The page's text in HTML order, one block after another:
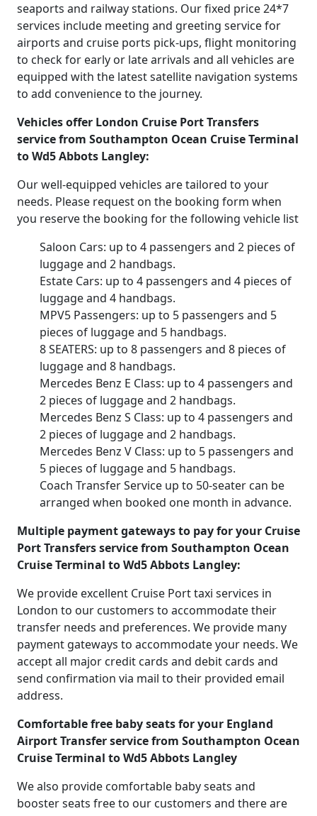
seaports and railway stations. Our fixed price 24*7
services include meeting and greeting service for
airports and cruise ports pick-ups, flight monitoring
to check for early or late arrivals and all vehicles are
equipped with the latest satellite navigation systems
to add convenience to the journey.
Vehicles offer London Cruise Port Transfers
service from Southampton Ocean Cruise Terminal
to Wd5 Abbots Langley:
Our well-equipped vehicles are tailored to your
needs. Please request on the booking form when
you reserve the booking for the following vehicle list
Saloon Cars: up to 4 passengers and 2 pieces of
luggage and 2 handbags.
Estate Cars: up to 4 passengers and 4 pieces of
luggage and 4 handbags.
MPV5 Passengers: up to 5 passengers and 5
pieces of luggage and 5 handbags.
8 SEATERS: up to 8 passengers and 8 pieces of
luggage and 8 handbags.
Mercedes Benz E Class: up to 4 passengers and
2 pieces of luggage and 2 handbags.
Mercedes Benz S Class: up to 4 passengers and
2 pieces of luggage and 2 handbags.
Mercedes Benz V Class: up to 5 passengers and
5 pieces of luggage and 5 handbags.
Coach Transfer Service up to 50-seater can be
arranged when booked one month in advance.
Multiple payment gateways to pay for your Cruise
Port Transfers service from Southampton Ocean
Cruise Terminal to Wd5 Abbots Langley:
We provide excellent Cruise Port taxi services in
London to our customers to accommodate their
transfer needs and preferences. We provide many
payment gateways to accommodate your needs. We
accept all major credit cards and debit cards and
send confirmation via mail to their provided email
address.
Comfortable free baby seats for your England
Airport Transfer service from Southampton Ocean
Cruise Terminal to Wd5 Abbots Langley
We also provide comfortable baby seats and
booster seats free to our customers and there are